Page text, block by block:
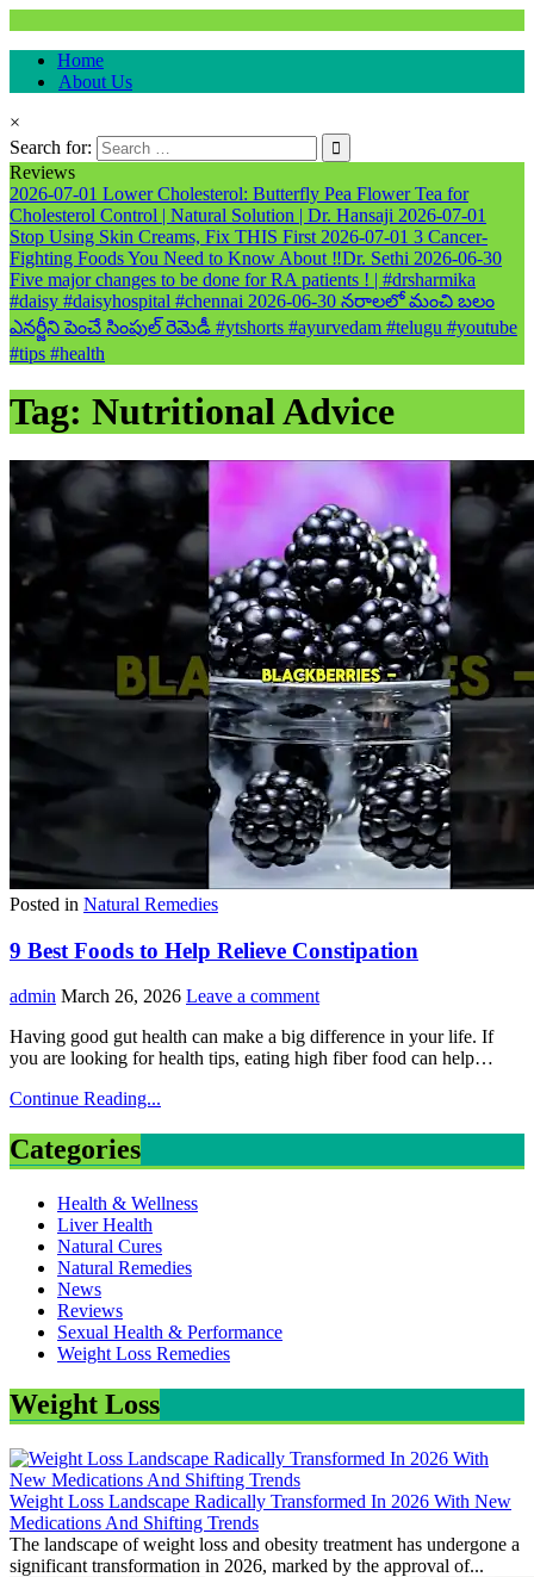
healthremediesandcures
Natural & Alternative Health Information
Home
About Us
×
Search for:
Reviews
2026-07-01 Lower Cholesterol: Butterfly Pea Flower Tea for
Cholesterol Control | Natural Solution | Dr. Hansaji 2026-07-01
Stop Using Skin Creams, Fix THIS First 2026-07-01 3 Cancer-
Fighting Foods You Need to Know About ‼️Dr. Sethi 2026-06-30
Five major changes to be done for RA patients ! | #drsharmika
#daisy #daisyhospital #chennai 2026-06-30 నరాలలో మంచి బలం
ఎనర్జీని పెంచే సింపుల్ రెమెడీ #ytshorts #ayurvedam #telugu #youtube
#tips #health
Tag: Nutritional Advice
Posted in Natural Remedies
9 Best Foods to Help Relieve Constipation
admin March 26, 2026 Leave a comment
Having good gut health can make a big difference in your life. If
you are looking for health tips, eating high fiber food can help…
Continue Reading...
Categories
Health & Wellness
Liver Health
Natural Cures
Natural Remedies
News
Reviews
Sexual Health & Performance
Weight Loss Remedies
Weight Loss
Weight Loss Landscape Radically Transformed In 2026 With New
Medications And Shifting Trends
The landscape of weight loss and obesity treatment has undergone a
significant transformation in 2026, marked by the approval of...